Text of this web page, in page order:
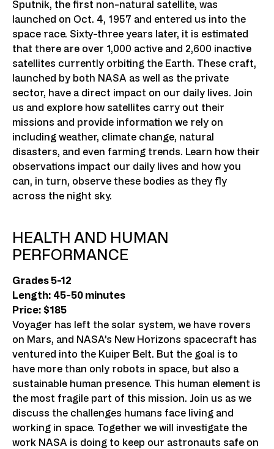
Sputnik, the first non-natural satellite, was
launched on Oct. 4, 1957 and entered us into the
space race. Sixty-three years later, it is estimated
that there are over 1,000 active and 2,600 inactive
satellites currently orbiting the Earth. These craft,
launched by both NASA as well as the private
sector, have a direct impact on our daily lives. Join
us and explore how satellites carry out their
missions and provide information we rely on
including weather, climate change, natural
disasters, and even farming trends. Learn how their
observations impact our daily lives and how you
can, in turn, observe these bodies as they fly
across the night sky.
HEALTH AND HUMAN
PERFORMANCE
Grades 5-12
Length: 45-50 minutes
Price: $185
Voyager has left the solar system, we have rovers
on Mars, and NASA’s New Horizons spacecraft has
ventured into the Kuiper Belt. But the goal is to
have more than only robots in space, but also a
sustainable human presence. This human element is
the most fragile part of this mission. Join us as we
discuss the challenges humans face living and
working in space. Together we will investigate the
work NASA is doing to keep our astronauts safe on